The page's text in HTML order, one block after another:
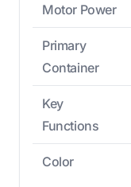
Motor Power
Primary
Container
Key
Functions
Color